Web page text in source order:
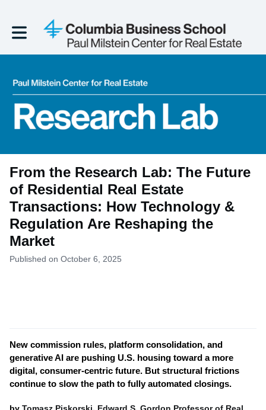
Toggle main navigation
From the Research Lab: The Future
of Residential Real Estate
Transactions: How Technology &
Regulation Are Reshaping the
Market
Published on October 6, 2025
New commission rules, platform consolidation, and
generative AI are pushing U.S. housing toward a more
digital, consumer-centric future. But structural frictions
continue to slow the path to fully automated closings.